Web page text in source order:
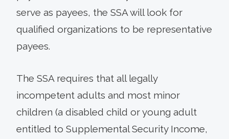
serve as payees, the SSA will look for
qualified organizations to be representative
payees.
The SSA requires that all legally
incompetent adults and most minor
children (a disabled child or young adult
entitled to Supplemental Security Income,